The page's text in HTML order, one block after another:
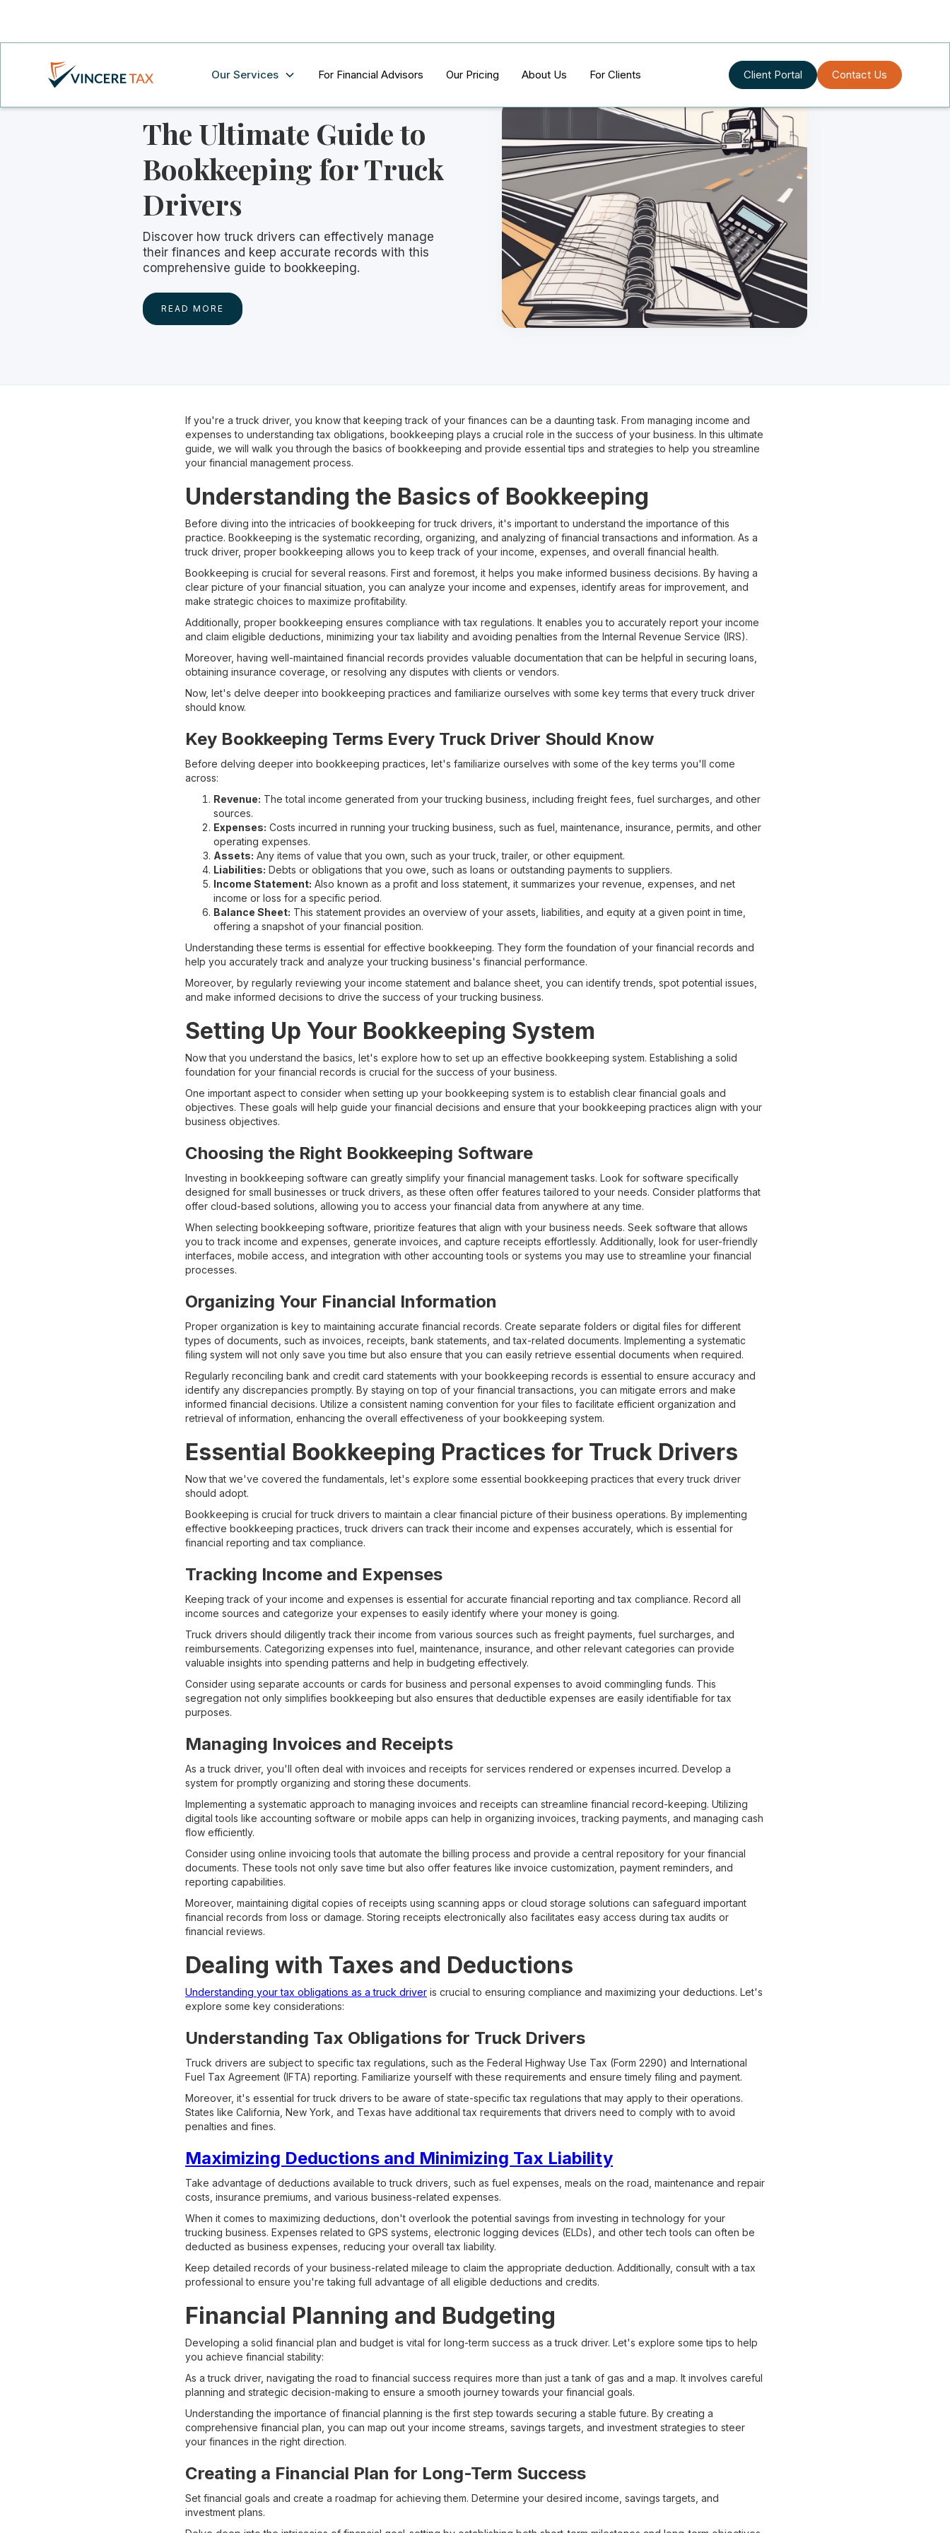
Our Services For Financial Advisors Our Pricing About Us For Clients Client Portal Contact Us
The Ultimate Guide to
Bookkeeping for Truck
Drivers
Discover how truck drivers can effectively manage
their finances and keep accurate records with this
comprehensive guide to bookkeeping.
READ MORE
If you're a truck driver, you know that keeping track of your finances can be a daunting task. From managing income and
expenses to understanding tax obligations, bookkeeping plays a crucial role in the success of your business. In this ultimate
guide, we will walk you through the basics of bookkeeping and provide essential tips and strategies to help you streamline
your financial management process.
Understanding the Basics of Bookkeeping
Before diving into the intricacies of bookkeeping for truck drivers, it's important to understand the importance of this
practice. Bookkeeping is the systematic recording, organizing, and analyzing of financial transactions and information. As a
truck driver, proper bookkeeping allows you to keep track of your income, expenses, and overall financial health.
Bookkeeping is crucial for several reasons. First and foremost, it helps you make informed business decisions. By having a
clear picture of your financial situation, you can analyze your income and expenses, identify areas for improvement, and
make strategic choices to maximize profitability.
Additionally, proper bookkeeping ensures compliance with tax regulations. It enables you to accurately report your income
and claim eligible deductions, minimizing your tax liability and avoiding penalties from the Internal Revenue Service (IRS).
Moreover, having well-maintained financial records provides valuable documentation that can be helpful in securing loans,
obtaining insurance coverage, or resolving any disputes with clients or vendors.
Now, let's delve deeper into bookkeeping practices and familiarize ourselves with some key terms that every truck driver
should know.
Key Bookkeeping Terms Every Truck Driver Should Know
Before delving deeper into bookkeeping practices, let's familiarize ourselves with some of the key terms you'll come
across:
Revenue: The total income generated from your trucking business, including freight fees, fuel surcharges, and other
sources.
Expenses: Costs incurred in running your trucking business, such as fuel, maintenance, insurance, permits, and other
operating expenses.
Assets: Any items of value that you own, such as your truck, trailer, or other equipment.
Liabilities: Debts or obligations that you owe, such as loans or outstanding payments to suppliers.
Income Statement: Also known as a profit and loss statement, it summarizes your revenue, expenses, and net
income or loss for a specific period.
Balance Sheet: This statement provides an overview of your assets, liabilities, and equity at a given point in time,
offering a snapshot of your financial position.
Understanding these terms is essential for effective bookkeeping. They form the foundation of your financial records and
help you accurately track and analyze your trucking business's financial performance.
Moreover, by regularly reviewing your income statement and balance sheet, you can identify trends, spot potential issues,
and make informed decisions to drive the success of your trucking business.
Setting Up Your Bookkeeping System
Now that you understand the basics, let's explore how to set up an effective bookkeeping system. Establishing a solid
foundation for your financial records is crucial for the success of your business.
One important aspect to consider when setting up your bookkeeping system is to establish clear financial goals and
objectives. These goals will help guide your financial decisions and ensure that your bookkeeping practices align with your
business objectives.
Choosing the Right Bookkeeping Software
Investing in bookkeeping software can greatly simplify your financial management tasks. Look for software specifically
designed for small businesses or truck drivers, as these often offer features tailored to your needs. Consider platforms that
offer cloud-based solutions, allowing you to access your financial data from anywhere at any time.
When selecting bookkeeping software, prioritize features that align with your business needs. Seek software that allows
you to track income and expenses, generate invoices, and capture receipts effortlessly. Additionally, look for user-friendly
interfaces, mobile access, and integration with other accounting tools or systems you may use to streamline your financial
processes.
Organizing Your Financial Information
Proper organization is key to maintaining accurate financial records. Create separate folders or digital files for different
types of documents, such as invoices, receipts, bank statements, and tax-related documents. Implementing a systematic
filing system will not only save you time but also ensure that you can easily retrieve essential documents when required.
Regularly reconciling bank and credit card statements with your bookkeeping records is essential to ensure accuracy and
identify any discrepancies promptly. By staying on top of your financial transactions, you can mitigate errors and make
informed financial decisions. Utilize a consistent naming convention for your files to facilitate efficient organization and
retrieval of information, enhancing the overall effectiveness of your bookkeeping system.
Essential Bookkeeping Practices for Truck Drivers
Now that we've covered the fundamentals, let's explore some essential bookkeeping practices that every truck driver
should adopt.
Bookkeeping is crucial for truck drivers to maintain a clear financial picture of their business operations. By implementing
effective bookkeeping practices, truck drivers can track their income and expenses accurately, which is essential for
financial reporting and tax compliance.
Tracking Income and Expenses
Keeping track of your income and expenses is essential for accurate financial reporting and tax compliance. Record all
income sources and categorize your expenses to easily identify where your money is going.
Truck drivers should diligently track their income from various sources such as freight payments, fuel surcharges, and
reimbursements. Categorizing expenses into fuel, maintenance, insurance, and other relevant categories can provide
valuable insights into spending patterns and help in budgeting effectively.
Consider using separate accounts or cards for business and personal expenses to avoid commingling funds. This
segregation not only simplifies bookkeeping but also ensures that deductible expenses are easily identifiable for tax
purposes.
Managing Invoices and Receipts
As a truck driver, you'll often deal with invoices and receipts for services rendered or expenses incurred. Develop a
system for promptly organizing and storing these documents.
Implementing a systematic approach to managing invoices and receipts can streamline financial record-keeping. Utilizing
digital tools like accounting software or mobile apps can help in organizing invoices, tracking payments, and managing cash
flow efficiently.
Consider using online invoicing tools that automate the billing process and provide a central repository for your financial
documents. These tools not only save time but also offer features like invoice customization, payment reminders, and
reporting capabilities.
Moreover, maintaining digital copies of receipts using scanning apps or cloud storage solutions can safeguard important
financial records from loss or damage. Storing receipts electronically also facilitates easy access during tax audits or
financial reviews.
Dealing with Taxes and Deductions
Understanding your tax obligations as a truck driver is crucial to ensuring compliance and maximizing your deductions. Let's
explore some key considerations:
Understanding Tax Obligations for Truck Drivers
Truck drivers are subject to specific tax regulations, such as the Federal Highway Use Tax (Form 2290) and International
Fuel Tax Agreement (IFTA) reporting. Familiarize yourself with these requirements and ensure timely filing and payment.
Moreover, it's essential for truck drivers to be aware of state-specific tax regulations that may apply to their operations.
States like California, New York, and Texas have additional tax requirements that drivers need to comply with to avoid
penalties and fines.
Maximizing Deductions and Minimizing Tax Liability
Take advantage of deductions available to truck drivers, such as fuel expenses, meals on the road, maintenance and repair
costs, insurance premiums, and various business-related expenses.
When it comes to maximizing deductions, don't overlook the potential savings from investing in technology for your
trucking business. Expenses related to GPS systems, electronic logging devices (ELDs), and other tech tools can often be
deducted as business expenses, reducing your overall tax liability.
Keep detailed records of your business-related mileage to claim the appropriate deduction. Additionally, consult with a tax
professional to ensure you're taking full advantage of all eligible deductions and credits.
Financial Planning and Budgeting
Developing a solid financial plan and budget is vital for long-term success as a truck driver. Let's explore some tips to help
you achieve financial stability:
As a truck driver, navigating the road to financial success requires more than just a tank of gas and a map. It involves careful
planning and strategic decision-making to ensure a smooth journey towards your financial goals.
Understanding the importance of financial planning is the first step towards securing a stable future. By creating a
comprehensive financial plan, you can map out your income streams, savings targets, and investment strategies to steer
your finances in the right direction.
Creating a Financial Plan for Long-Term Success
Set financial goals and create a roadmap for achieving them. Determine your desired income, savings targets, and
investment plans.